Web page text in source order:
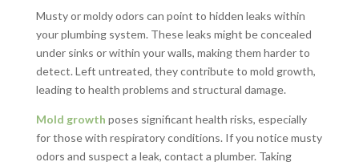
Musty or moldy odors can point to hidden leaks within
your plumbing system. These leaks might be concealed
under sinks or within your walls, making them harder to
detect. Left untreated, they contribute to mold growth,
leading to health problems and structural damage.
Mold growth poses significant health risks, especially
for those with respiratory conditions. If you notice musty
odors and suspect a leak, contact a plumber. Taking